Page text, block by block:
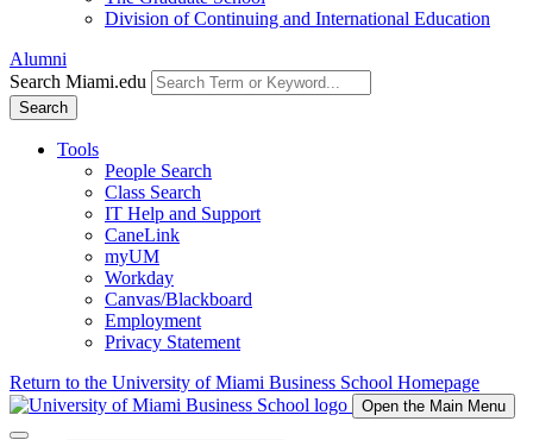
Division of Continuing and International Education
Alumni
Search Miami.edu
Search
Tools
People Search
Class Search
IT Help and Support
CaneLink
myUM
Workday
Canvas/Blackboard
Employment
Privacy Statement
Return to the University of Miami Business School Homepage
Open the Main Menu